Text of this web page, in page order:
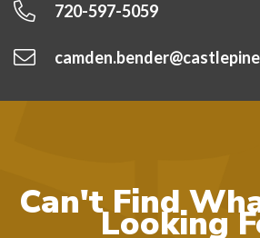
720-597-5059
Can't Find
Looking